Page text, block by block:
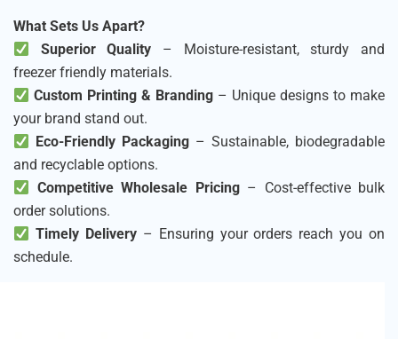
What Sets Us Apart?
Superior Quality – Moisture-resistant, sturdy and
freezer friendly materials.
Custom Printing & Branding – Unique designs to make
your brand stand out.
Eco-Friendly Packaging – Sustainable, biodegradable
and recyclable options.
Competitive Wholesale Pricing– Cost-effective bulk
order solutions.
Timely Delivery– Ensuring your orders reach you on
schedule.